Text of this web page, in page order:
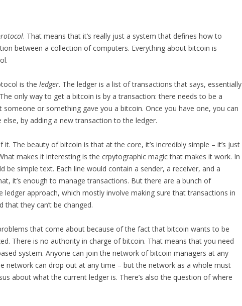
. That means that it’s really just a system that defines how to
between a collection of computers. Everything about bitcoin is
is the ledger. The ledger is a list of transactions that says, essentially
only way to get a bitcoin is by a transaction: there needs to be a
someone or something gave you a bitcoin. Once you have one, you can
by adding a new transaction to the ledger.
it. The beauty of bitcoin is that at the core, it’s incredibly simple – it’s just
makes it interesting is the crpytographic magic that makes it work. In
be simple text. Each line would contain a sender, a receiver, and a
it’s enough to manage transactions. But there are a bunch of
ledger approach, which mostly involve making sure that transactions in
that they can’t be changed.
that come about because of the fact that bitcoin wants to be
There is no authority in charge of bitcoin. That means that you need
system. Anyone can join the network of bitcoin managers at any
network can drop out at any time – but the network as a whole must
about what the current ledger is. There’s also the question of where